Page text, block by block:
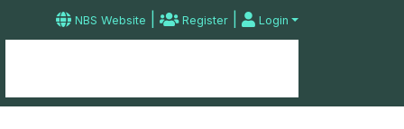
NBS Website | Register | Login